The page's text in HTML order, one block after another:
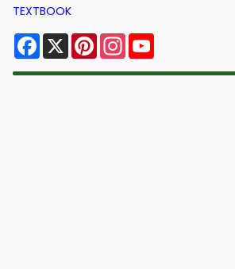
TEXTBOOK
Facebook
X PinterestInstagram